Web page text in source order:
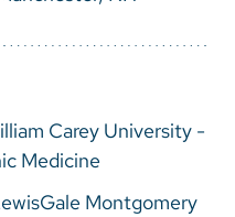
Carey University -
Medicine
Montgomery